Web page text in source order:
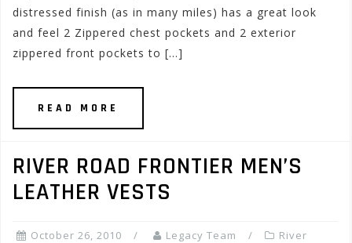
distressed finish (as in many miles) has a great look
and feel 2 Zippered chest pockets and 2 exterior
zippered front pockets to […]
READ MORE
RIVER ROAD FRONTIER MEN’S
LEATHER VESTS
October 26, 2010 Legacy Team
River